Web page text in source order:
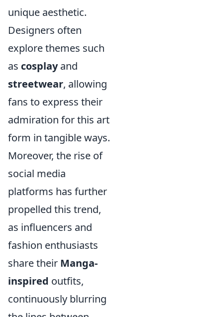
unique aesthetic.
Designers often
explore themes such
as cosplayand
streetwear, allowing
fans to express their
admiration for this art
form in tangible ways.
Moreover, the rise of
social media
platforms has further
propelled this trend,
as influencers and
fashion enthusiasts
share their Manga-
inspired outfits,
continuously blurring